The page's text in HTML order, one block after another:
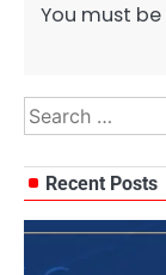
You must be
Search
for:
Recent Posts